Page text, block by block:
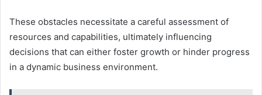
These obstacles necessitate a careful assessment of
resources and capabilities, ultimately influencing
decisions that can either foster growth or hinder progress
in a dynamic business environment.